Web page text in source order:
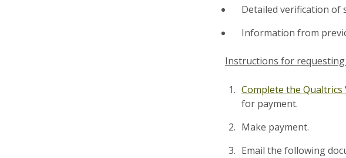
Detailed verification of
Information from
Instructions for
Complete the Qualtrics
for payment.
Make payment.
Email the following